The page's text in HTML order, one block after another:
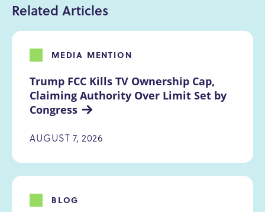
Related Articles
Trump FCC Kills TV Ownership Cap,
Claiming Authority Over Limit Set by
Congress
MEDIA MENTION
AUGUST 7, 2026
BLOG